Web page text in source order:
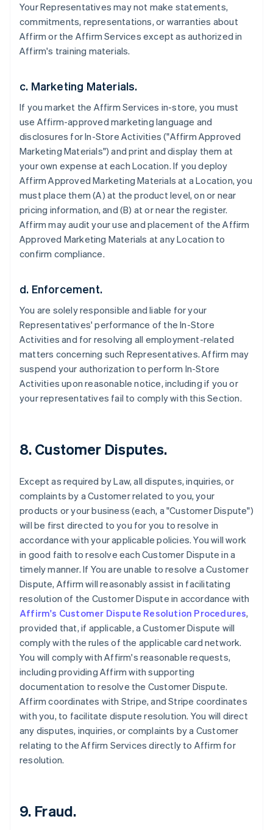
Your Representatives may not make statements,
commitments, representations, or warranties about
Affirm or the Affirm Services except as authorized in
Affirm's training materials.
c. Marketing Materials.
If you market the Affirm Services in-store, you must
use Affirm-approved marketing language and
disclosures for In-Store Activities ("Affirm Approved
Marketing Materials") and print and display them at
your own expense at each Location. If you deploy
Affirm Approved Marketing Materials at a Location, you
must place them (A) at the product level, on or near
pricing information, and (B) at or near the register.
Affirm may audit your use and placement of the Affirm
Approved Marketing Materials at any Location to
confirm compliance.
d. Enforcement.
You are solely responsible and liable for your
Representatives' performance of the In-Store
Activities and for resolving all employment-related
matters concerning such Representatives. Affirm may
suspend your authorization to perform In-Store
Activities upon reasonable notice, including if you or
your representatives fail to comply with this Section.
8. Customer Disputes.
Except as required by Law, all disputes, inquiries, or
complaints by a Customer related to you, your
products or your business (each, a "Customer Dispute")
will be first directed to you for you to resolve in
accordance with your applicable policies. You will work
in good faith to resolve each Customer Dispute in a
timely manner. If You are unable to resolve a Customer
Dispute, Affirm will reasonably assist in facilitating
resolution of the Customer Dispute in accordance with
Affirm's Customer Dispute Resolution Procedures,
provided that, if applicable, a Customer Dispute will
comply with the rules of the applicable card network.
You will comply with Affirm's reasonable requests,
including providing Affirm with supporting
documentation to resolve the Customer Dispute.
Affirm coordinates with Stripe, and Stripe coordinates
with you, to facilitate dispute resolution. You will direct
any disputes, inquiries, or complaints by a Customer
relating to the Affirm Services directly to Affirm for
resolution.
9. Fraud.